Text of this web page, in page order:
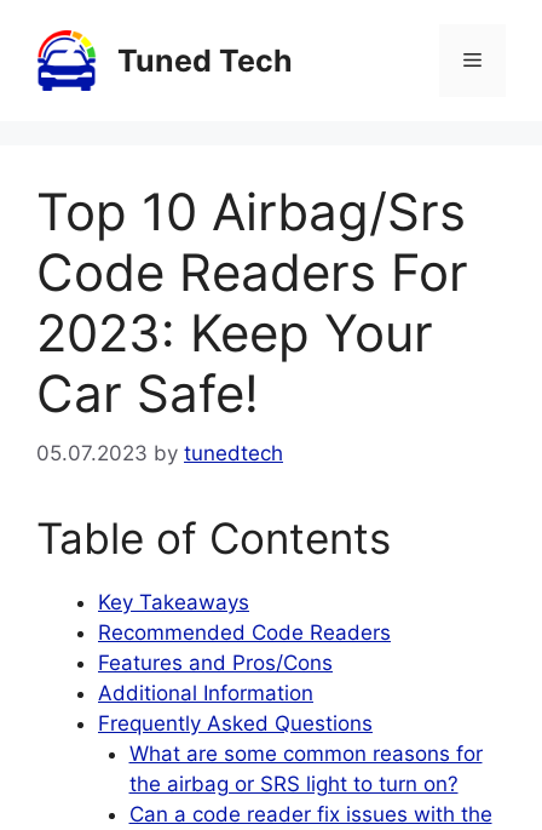
content
Tuned Tech Menu
Top 10 Airbag/Srs
Code Readers For
2023: Keep Your
Car Safe!
05.07.2023 by tunedtech
Table of Contents
Key Takeaways
Recommended Code Readers
Features and Pros/Cons
Additional Information
Frequently Asked Questions
What are some common reasons for
the airbag or SRS light to turn on?
Can a code reader fix issues with the